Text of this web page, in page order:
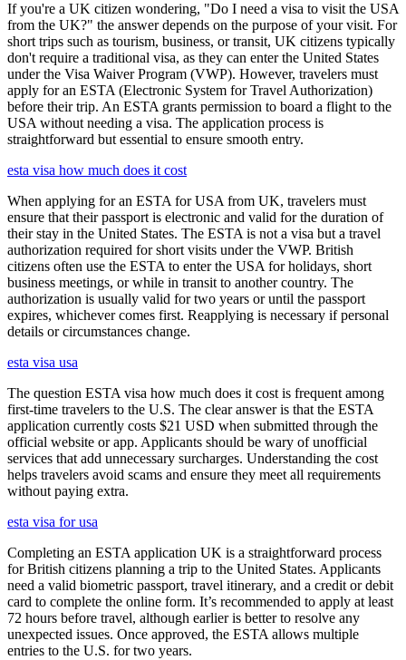
If you're a UK citizen wondering, "Do I need a visa to visit the USA
from the UK?" the answer depends on the purpose of your visit. For
short trips such as tourism, business, or transit, UK citizens typically
don't require a traditional visa, as they can enter the United States
under the Visa Waiver Program (VWP). However, travelers must
apply for an ESTA (Electronic System for Travel Authorization)
before their trip. An ESTA grants permission to board a flight to the
USA without needing a visa. The application process is
straightforward but essential to ensure smooth entry.
esta visa how much does it cost
When applying for an ESTA for USA from UK, travelers must
ensure that their passport is electronic and valid for the duration of
their stay in the United States. The ESTA is not a visa but a travel
authorization required for short visits under the VWP. British
citizens often use the ESTA to enter the USA for holidays, short
business meetings, or while in transit to another country. The
authorization is usually valid for two years or until the passport
expires, whichever comes first. Reapplying is necessary if personal
details or circumstances change.
esta visa usa
The question ESTA visa how much does it cost is frequent among
first-time travelers to the U.S. The clear answer is that the ESTA
application currently costs $21 USD when submitted through the
official website or app. Applicants should be wary of unofficial
services that add unnecessary surcharges. Understanding the cost
helps travelers avoid scams and ensure they meet all requirements
without paying extra.
esta visa for usa
Completing an ESTA application UK is a straightforward process
for British citizens planning a trip to the United States. Applicants
need a valid biometric passport, travel itinerary, and a credit or debit
card to complete the online form. It’s recommended to apply at least
72 hours before travel, although earlier is better to resolve any
unexpected issues. Once approved, the ESTA allows multiple
entries to the U.S. for two years.